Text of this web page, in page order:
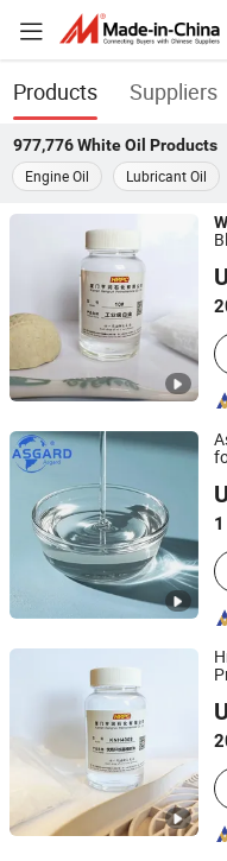
Products Suppliers
977,776 White Oil Products
Engine Oil
Lubricant Oil
Xiamen Hengrun
Fujian, China
Shandong Asgard
Shandong, China
Xiamen Hengrun
Fujian, China